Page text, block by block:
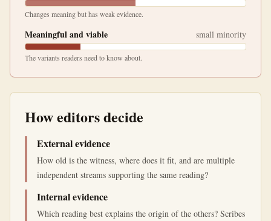
Changes meaning but has weak evidence.
Meaningful and viable small minority
The variants readers need to know about.
How editors decide
External evidence
How old is the witness, where does it fit, and are multiple
independent streams supporting the same reading?
Internal evidence
Which reading best explains the origin of the others? Scribes